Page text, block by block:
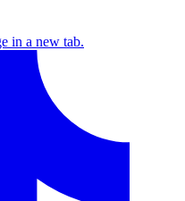
in a new tab.